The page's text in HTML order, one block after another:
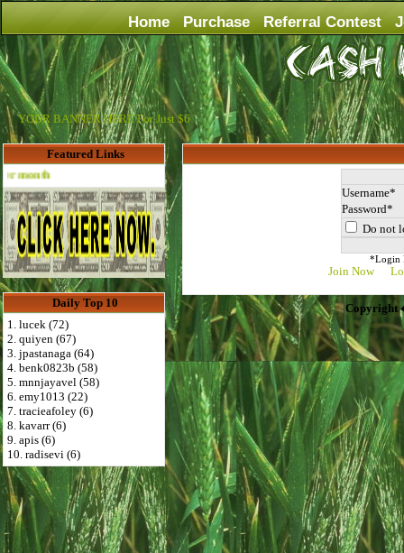
Home Purchase Referral Contest
YOUR BANNER HERE For Just $6
Featured Links
Advertise Here for $4 per month
Daily Top 10
1. lucek (72)
2. quiyen (67)
3. jpastanaga (64)
4. benk0823b (58)
5. mnnjayavel (58)
6. emy1013 (22)
7. tracieafoley (6)
8. kavarr (6)
9. apis (6)
10. radisevi (6)
Do not
*Login
Join Now
Copyright